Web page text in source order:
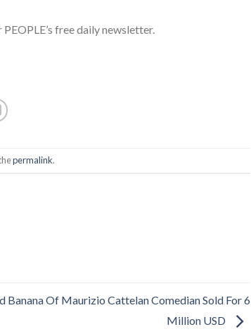
free daily newsletter.
permalink.
Banana Of Maurizio Cattelan Comedian Sold For 6
Million USD